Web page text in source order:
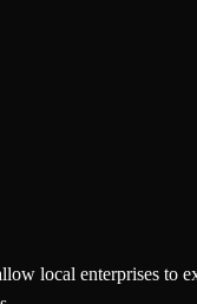
local enterprises to